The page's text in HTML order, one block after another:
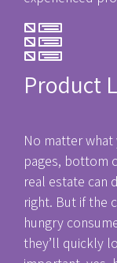
Product
No matter
pages, bottom
real estate can
right. But if the
hungry
they’ll quickly